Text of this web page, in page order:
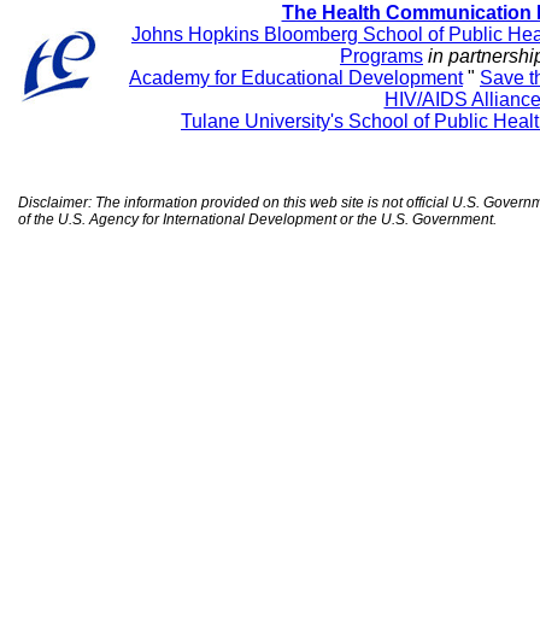
The Health Communication
Johns Hopkins Bloomberg School of Public
Programs in
Academy for Educational Development" Save
HIV/AIDS Alliance
Tulane University's School of Public
Disclaimer: The information provided on this web site is not official U.S.
of the U.S. Agency for International Development or the U.S. Government.